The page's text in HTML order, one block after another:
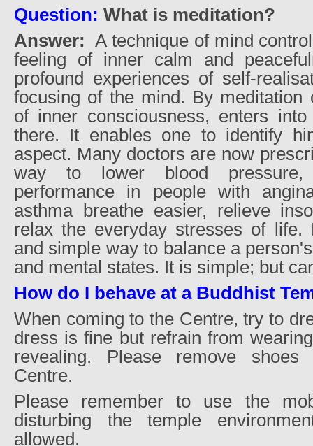
Question: What is meditation?
Answer: A technique of mind
feeling of inner calm and
profound experiences of self-
focusing of the mind. By meditation
of inner consciousness, enters
there. It enables one to identify
aspect. Many doctors are now
way to lower blood pressure,
performance in people with
asthma breathe easier, relieve
relax the everyday stresses of life.
and simple way to balance a
and mental states. It is simple; but
How do I behave at a Buddhist
When coming to the Centre, try to
dress is fine but refrain from
revealing. Please remove
Centre.
Please remember to use the
disturbing the temple
allowed.